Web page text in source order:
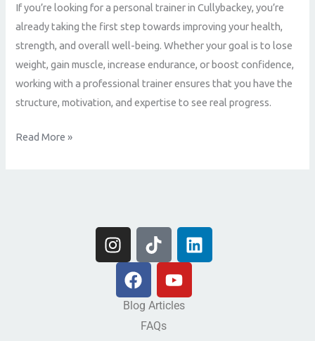
If you’re looking for a personal trainer in Cullybackey, you’re
already taking the first step towards improving your health,
strength, and overall well-being. Whether your goal is to lose
weight, gain muscle, increase endurance, or boost confidence,
working with a professional trainer ensures that you have the
structure, motivation, and expertise to see real progress.
Full
Fitness
Potential
Read More »
I
n
s
T
i
k
o
k
L
i
F
a
c
e
Y
o
u
Blog Articles
FAQs